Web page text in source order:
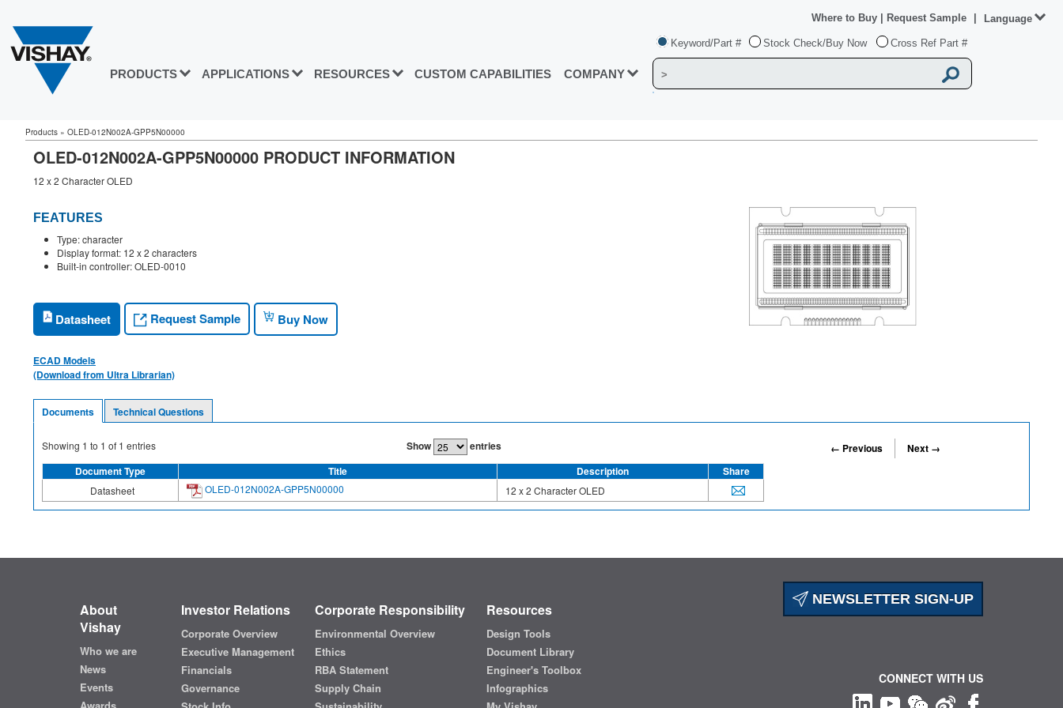
PRODUCTS APPLICATIONS RESOURCES CUSTOM CAPABILITIES COMPANY
Keyword/Part # Stock Check/Buy Now Cross Ref Part #
Where to Buy Request Sample Language
Products » OLED-012N002A-GPP5N00000
OLED-012N002A-GPP5N00000 PRODUCT INFORMATION
12 x 2 Character OLED
FEATURES
Type: character
Display format: 12 x 2 characters
Built-in controller: OLED-0010
Datasheet Request Sample Buy Now
ECAD Models
(Download from Ultra Librarian)
Documents Technical Questions
Showing 1 to 1 of 1 entries Show entries ← Previous
Next →
Document Type
Title Description Share
Datasheet OLED-012N002A-GPP5N00000 12 x 2 Character OLED
NEWSLETTER SIGN-UP
About
Vishay
Who we are
News
Events
Investor Relations
Corporate Overview
Executive Management
Financials
Governance
Corporate Responsibility
Environmental Overview
Ethics
RBA Statement
Supply Chain
Resources
Design Tools
Document Library
Engineer's Toolbox
Infographics
CONNECT WITH US